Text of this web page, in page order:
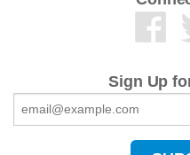
Sign Up